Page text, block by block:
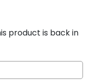
product is back in